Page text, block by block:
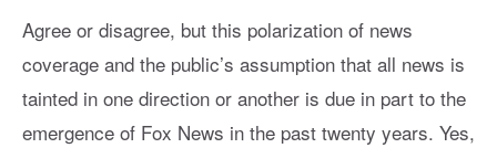
Agree or disagree, but this polarization of news
coverage and the public’s assumption that all news is
tainted in one direction or another is due in part to the
emergence of Fox News in the past twenty years. Yes,